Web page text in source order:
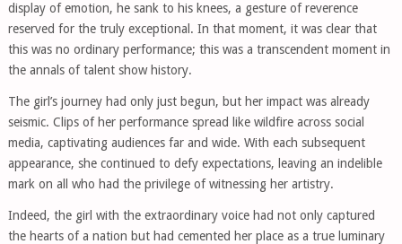
display of emotion, he sank to his knees, a gesture of reverence
reserved for the truly exceptional. In that moment, it was clear that
this was no ordinary performance; this was a transcendent moment in
the annals of talent show history.
The girl’s journey had only just begun, but her impact was already
seismic. Clips of her performance spread like wildfire across social
media, captivating audiences far and wide. With each subsequent
appearance, she continued to defy expectations, leaving an indelible
mark on all who had the privilege of witnessing her artistry.
Indeed, the girl with the extraordinary voice had not only captured
the hearts of a nation but had cemented her place as a true luminary